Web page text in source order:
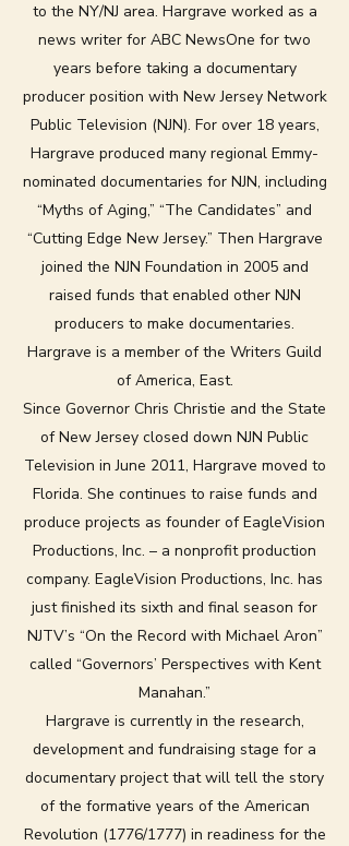
to the NY/NJ area. Hargrave worked as a
news writer for ABC NewsOne for two
years before taking a documentary
producer position with New Jersey Network
Public Television (NJN). For over 18 years,
Hargrave produced many regional Emmy-
nominated documentaries for NJN, including
“Myths of Aging,” “The Candidates” and
“Cutting Edge New Jersey.” Then Hargrave
joined the NJN Foundation in 2005 and
raised funds that enabled other NJN
producers to make documentaries.
Hargrave is a member of the Writers Guild
of America, East.
Since Governor Chris Christie and the State
of New Jersey closed down NJN Public
Television in June 2011, Hargrave moved to
Florida. She continues to raise funds and
produce projects as founder of EagleVision
Productions, Inc. – a nonprofit production
company. EagleVision Productions, Inc. has
just finished its sixth and final season for
NJTV’s “On the Record with Michael Aron”
called “Governors’ Perspectives with Kent
Manahan.”
Hargrave is currently in the research,
development and fundraising stage for a
documentary project that will tell the story
of the formative years of the American
Revolution (1776/1777) in readiness for the